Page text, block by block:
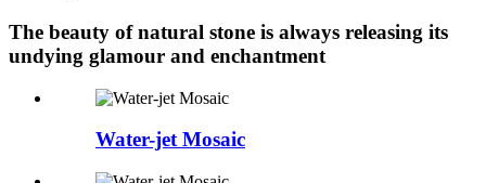
The beauty of natural stone is always releasing its
undying glamour and enchantment
Water-jet Mosaic